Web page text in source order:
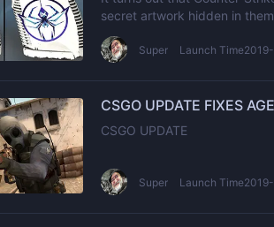
secret artwork hidden in
Super Launch
CSGO UPDATE FIXES
CSGO UPDATE
Super Launch